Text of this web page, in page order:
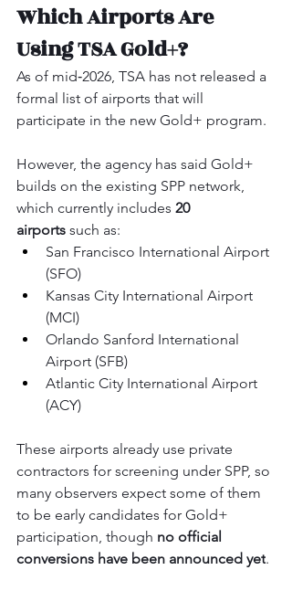
Which Airports Are
Using TSA Gold+?
As of mid‑2026, TSA has not released a
formal list of airports that will
participate in the new Gold+ program.
However, the agency has said Gold+
builds on the existing SPP network,
which currently includes 20
airports such as:
San Francisco International Airport
(SFO)
Kansas City International Airport
(MCI)
Orlando Sanford International
Airport (SFB)
Atlantic City International Airport
(ACY)
These airports already use private
contractors for screening under SPP, so
many observers expect some of them
to be early candidates for Gold+
participation, though no official
conversions have been announced yet.